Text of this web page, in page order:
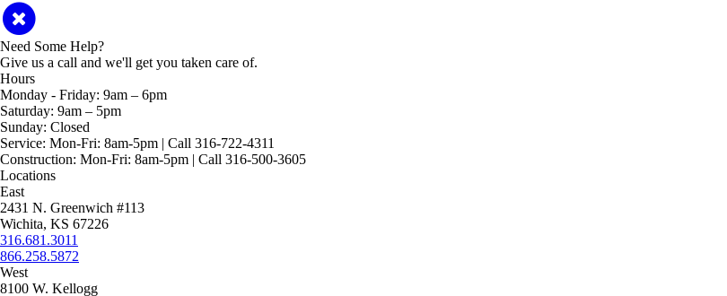
Need Some Help?
Give us a call and we'll get you taken care of.
Hours
Monday - Friday: 9am – 6pm
Saturday: 9am – 5pm
Sunday: Closed
Service: Mon-Fri: 8am-5pm | Call 316-722-4311
Construction: Mon-Fri: 8am-5pm | Call 316-500-3605
Locations
East
2431 N. Greenwich #113
Wichita, KS 67226
316.681.3011
866.258.5872
West
8100 W. Kellogg